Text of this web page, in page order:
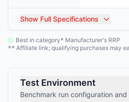
Show Full Specifications
Best in category* Manufacturer's RRP
** Affiliate link; qualifying purchases may
Test Environment
Benchmark run configuration